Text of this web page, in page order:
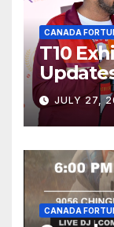
CANADA
T10
JULY 27,
CANADA